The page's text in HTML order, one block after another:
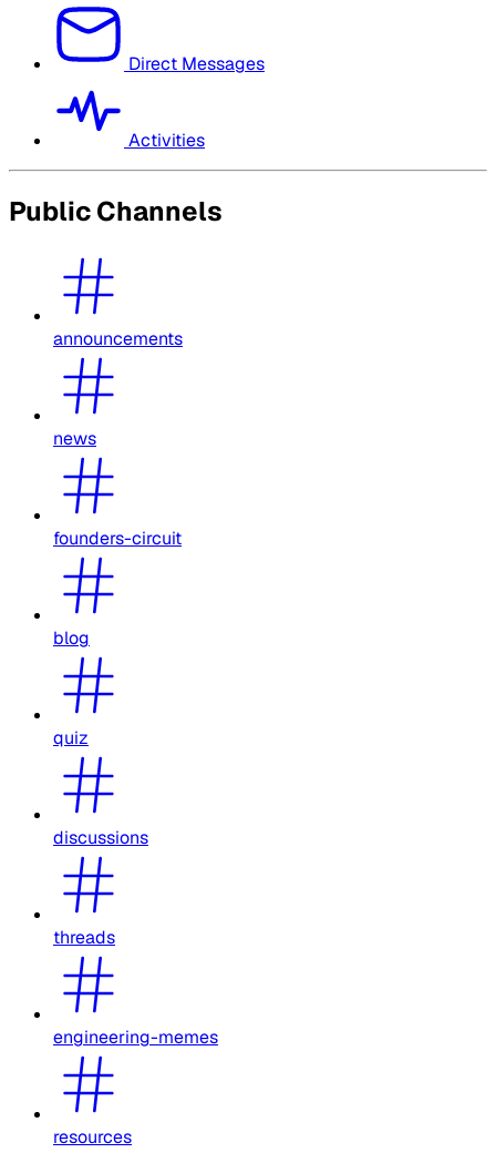
Direct Messages
Activities
Public Channels
announcements
news
founders-circuit
blog
quiz
discussions
threads
engineering-memes
resources